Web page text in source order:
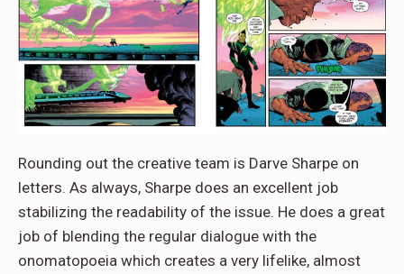
Rounding out the creative team is Darve Sharpe on
letters. As always, Sharpe does an excellent job
stabilizing the readability of the issue. He does a great
job of blending the regular dialogue with the
onomatopoeia which creates a very lifelike, almost